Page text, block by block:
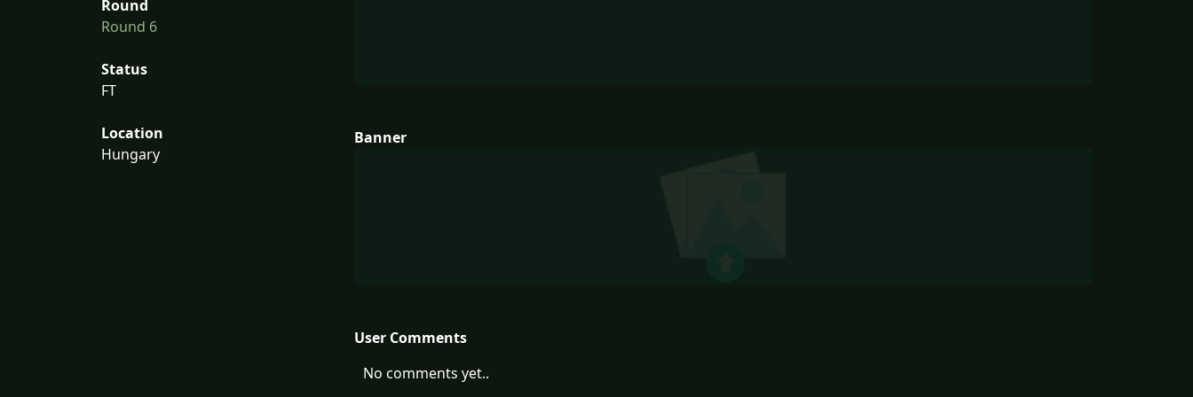
Round
Round 6
Status
FT
Location
Hungary
Banner
User Comments
No comments yet..